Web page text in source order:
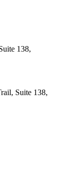
138,
Suite 138,